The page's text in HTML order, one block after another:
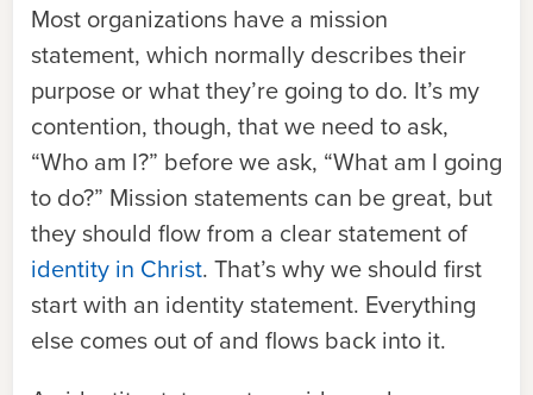
Most organizations have a mission
statement, which normally describes their
purpose or what they’re going to do. It’s my
contention, though, that we need to ask,
“Who am I?” before we ask, “What am I going
to do?” Mission statements can be great, but
they should flow from a clear statement of
identity in Christ. That’s why we should first
start with an identity statement. Everything
else comes out of and flows back into it.